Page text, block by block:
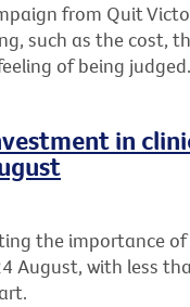
from Quit
such as the cost,
of being judged.
in
the importance
August, with less